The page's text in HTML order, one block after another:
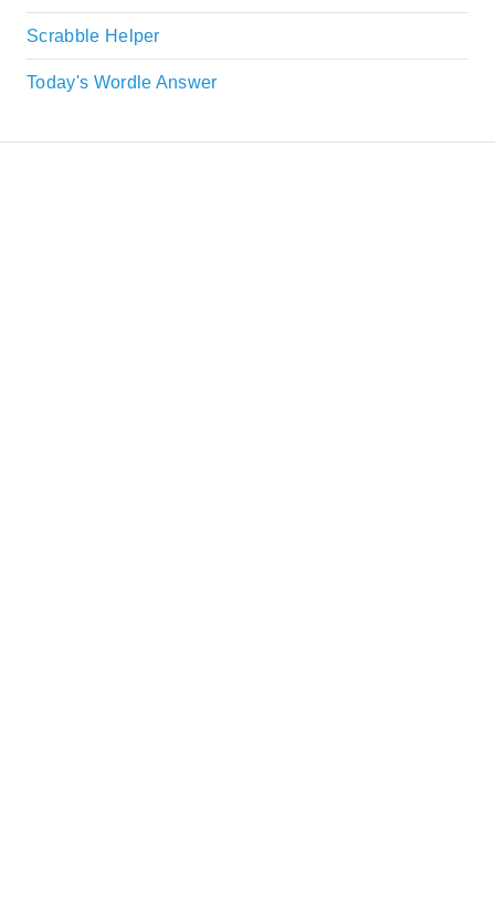
Scrabble Helper
Today's Wordle Answer